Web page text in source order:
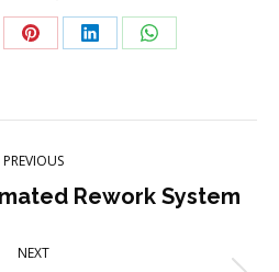
Share Share Share
PREVIOUS
PreviousRework System
NEXT